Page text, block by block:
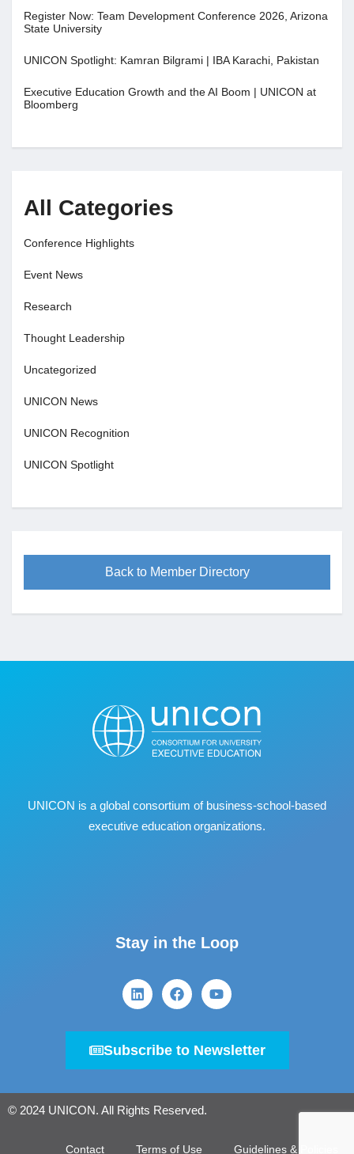
Register Now: Team Development Conference 2026, Arizona
State University
UNICON Spotlight: Kamran Bilgrami | IBA Karachi, Pakistan
Executive Education Growth and the AI Boom | UNICON at
Bloomberg
All Categories
Conference Highlights
Event News
Research
Thought Leadership
Uncategorized
UNICON News
UNICON Recognition
UNICON Spotlight
Back to Member Directory
UNICON is a global consortium of business‐school‐based
executive education organizations.
Stay in the Loop
Subscribe to Newsletter
© 2024 UNICON. All Rights Reserved.
Contact Terms of Use Guidelines & Policies